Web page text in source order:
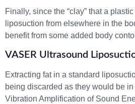
Finally, since the “clay” that a
liposuction from elsewhere in the
benefit from some added body
VASER Ultrasound
Extracting fat in a standard
being discarded as they would be
Vibration Amplification of Sound